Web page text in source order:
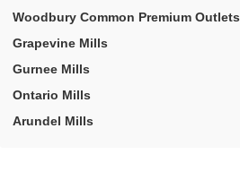
Woodbury Common Premium Outlets
Grapevine Mills
Gurnee Mills
Ontario Mills
Arundel Mills